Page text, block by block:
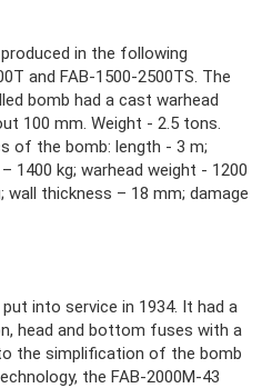
in the following
and FAB-1500-2500TS. The
bomb had a cast warhead
100 mm. Weight - 2.5 tons.
of the bomb: length - 3 m;
1400 kg; warhead weight - 1200
wall thickness – 18 mm; damage
into service in 1934. It had a
head and bottom fuses with a
the simplification of the bomb
the FAB-2000M-43